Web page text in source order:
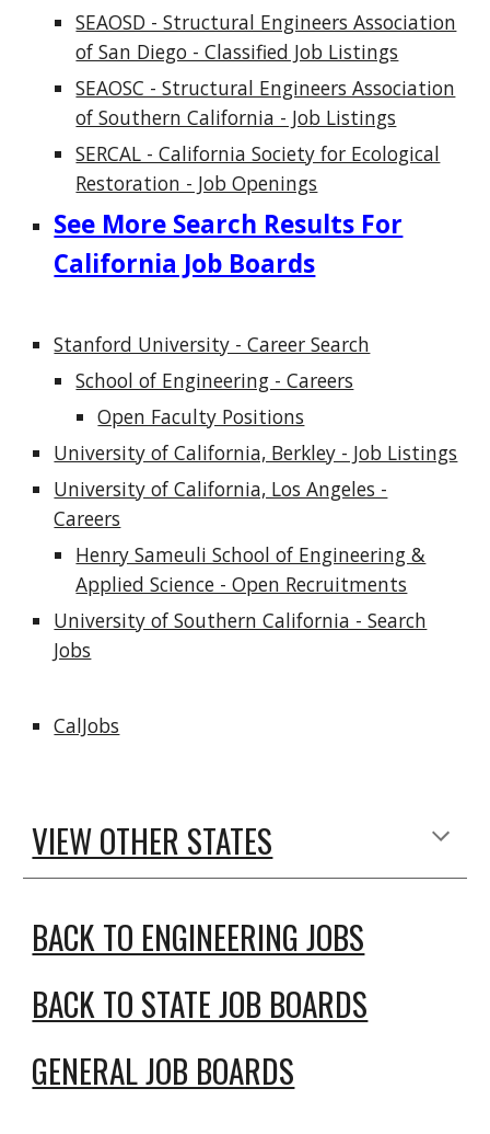
SEAOSD - Structural Engineers Association
of San Diego - Classified Job Listings
SEAOSC - Structural Engineers Association
of Southern California - Job Listings
SERCAL - California Society for Ecological
Restoration - Job Openings
See More Search Results For
California Job Boards
Stanford University - Career Search
School of Engineering - Careers
Open Faculty Positions
University of California, Berkley - Job Listings
University of California, Los Angeles -
Careers
Henry Sameuli School of Engineering &
Applied Science - Open Recruitments
University of Southern California - Search
Jobs
CalJobs
VIEW OTHER STATES
BACK TO ENGINEERING JOBS
BACK TO STATE JOB BOARDS
GENERAL JOB BOARDS